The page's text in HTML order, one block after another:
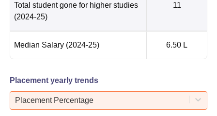
Total student gone for higher studies
(2024-25)
11
Median Salary (2024-25) 6.50 L
Placement yearly trends
Placement Percentage